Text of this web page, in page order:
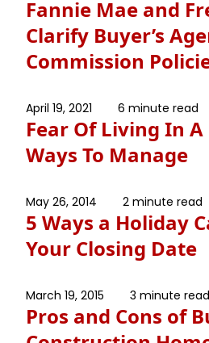
Fannie Mae and
Clarify Buyer’s
Commission
April 19, 2021 6 minute read
Fear Of Living In A
Ways To Manage
May 26, 2014 2 minute read
5 Ways a Holiday
Your Closing Date
March 19, 2015 3 minute read
Pros and Cons of